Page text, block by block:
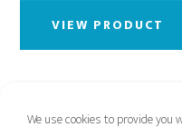
through
$34.00
VIEW PRODUCT
We use cookies to provide